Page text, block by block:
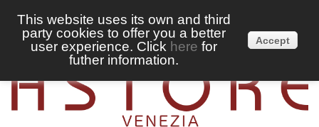
Sign in
English
This website uses its own and third
party cookies to offer you a better
user experience. Click here for
futher information.
Accept